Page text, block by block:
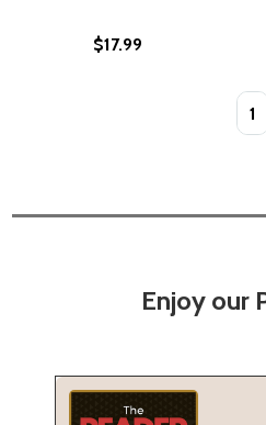
$17.99
Enjoy our